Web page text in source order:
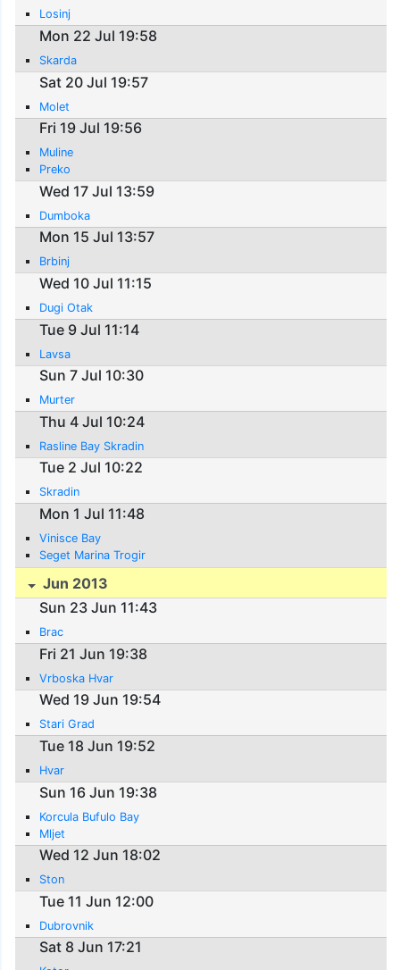
Losinj
Mon 22 Jul 19:58
Skarda
Sat 20 Jul 19:57
Molet
Fri 19 Jul 19:56
Muline
Preko
Wed 17 Jul 13:59
Dumboka
Mon 15 Jul 13:57
Brbinj
Wed 10 Jul 11:15
Dugi Otak
Tue 9 Jul 11:14
Lavsa
Sun 7 Jul 10:30
Murter
Thu 4 Jul 10:24
Rasline Bay Skradin
Tue 2 Jul 10:22
Skradin
Mon 1 Jul 11:48
Vinisce Bay
Seget Marina Trogir
Jun 2013
Sun 23 Jun 11:43
Brac
Fri 21 Jun 19:38
Vrboska Hvar
Wed 19 Jun 19:54
Stari Grad
Tue 18 Jun 19:52
Hvar
Sun 16 Jun 19:38
Korcula Bufulo Bay
Mljet
Wed 12 Jun 18:02
Ston
Tue 11 Jun 12:00
Dubrovnik
Sat 8 Jun 17:21